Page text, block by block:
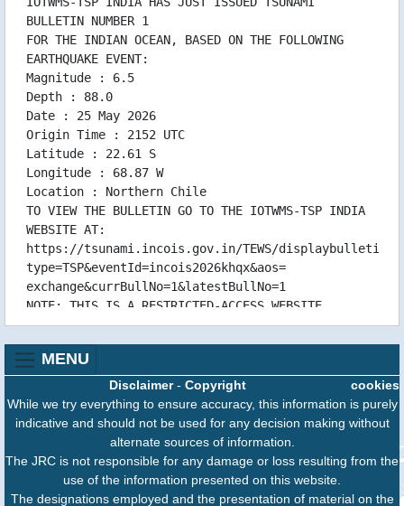
BULLETIN NUMBER 1
FOR THE INDIAN OCEAN, BASED ON THE FOLLOWING
EARTHQUAKE EVENT:
Magnitude : 6.5
Depth : 88.0
Date : 25 May 2026
Origin Time : 2152 UTC
Latitude : 22.61 S
Longitude : 68.87 W
Location : Northern Chile
TO VIEW THE BULLETIN GO TO THE IOTWMS-TSP INDIA
WEBSITE AT:
https://tsunami.incois.gov.in/TEWS/
type=TSP&eventId=incois2026khqx&aos=
exchange&currBullNo=1&latestBullNo=1
NOTE: THIS IS A RESTRICTED-ACCESS WEBSITE
CONTAINING TECHNICAL DATA
FOR INDIAN OCEAN NATIONAL TSUNAMI WARNING
CENTRES ONLY. IT IS NOT
FOR GENERAL PUBLIC ACCESS.
GENERAL PUBLIC INFORMATION FOR THIS EVENT IS
AVAILABLE FROM:
INDIAN TSUNAMI EARLY WARNING CENTRE (ITEWC)
INDIAN NATIONAL CENTRE FOR OCEAN INFORMATION
SERVICES (INCOIS)
ADDRESS:OCEAN VALLEY, PRAGATHI NAGAR (BO),
MENU
cookies
Disclaimer- Copyright
While we try everything to ensure accuracy, this information is purely
indicative and should not be used for any decision making without
alternate sources of information.
The JRC is not responsible for any damage or loss resulting from the
use of the information presented on this website.
The designations employed and the presentation of material on the